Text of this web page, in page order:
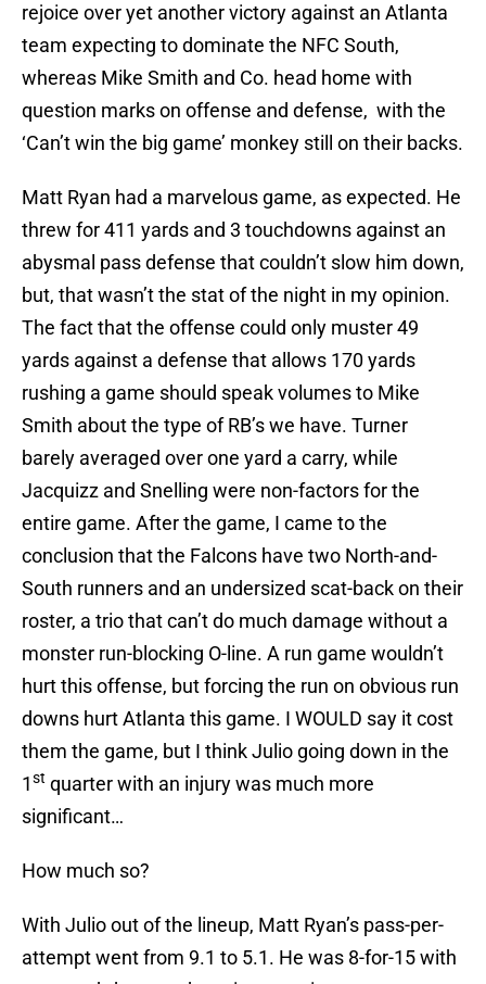
rejoice over yet another victory against an Atlanta
team expecting to dominate the NFC South,
whereas Mike Smith and Co. head home with
question marks on offense and defense, with the
‘Can’t win the big game’ monkey still on their backs.
Matt Ryan had a marvelous game, as expected. He
threw for 411 yards and 3 touchdowns against an
abysmal pass defense that couldn’t slow him down,
but, that wasn’t the stat of the night in my opinion.
The fact that the offense could only muster 49
yards against a defense that allows 170 yards
rushing a game should speak volumes to Mike
Smith about the type of RB’s we have. Turner
barely averaged over one yard a carry, while
Jacquizz and Snelling were non-factors for the
entire game. After the game, I came to the
conclusion that the Falcons have two North-and-
South runners and an undersized scat-back on their
roster, a trio that can’t do much damage without a
monster run-blocking O-line. A run game wouldn’t
hurt this offense, but forcing the run on obvious run
downs hurt Atlanta this game. I WOULD say it cost
them the game, but I think Julio going down in the
1st quarter with an injury was much more
significant…
How much so?
With Julio out of the lineup, Matt Ryan’s pass-per-
attempt went from 9.1 to 5.1. He was 8-for-15 with